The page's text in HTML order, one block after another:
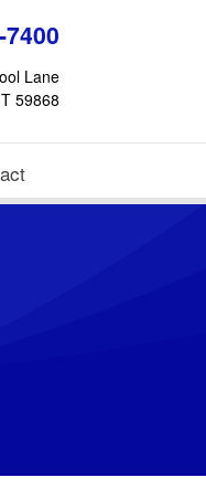
Lane
59868